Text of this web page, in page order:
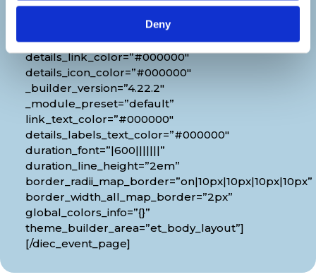
Deny
organizer_weburl=”off” show_price=”off”
show_category=”off” show_weburl=”off”
googlemap=”off” show_icon_label=”icon”
details_link_color=”#000000″
details_icon_color=”#000000″
_builder_version=”4.22.2″
_module_preset=”default”
link_text_color=”#000000″
details_labels_text_color=”#000000″
duration_font=”|600|||||||”
duration_line_height=”2em”
border_radii_map_border=”on|10px|10px|10px|10px”
border_width_all_map_border=”2px”
global_colors_info=”{}”
theme_builder_area=”et_body_layout”]
[/diec_event_page]